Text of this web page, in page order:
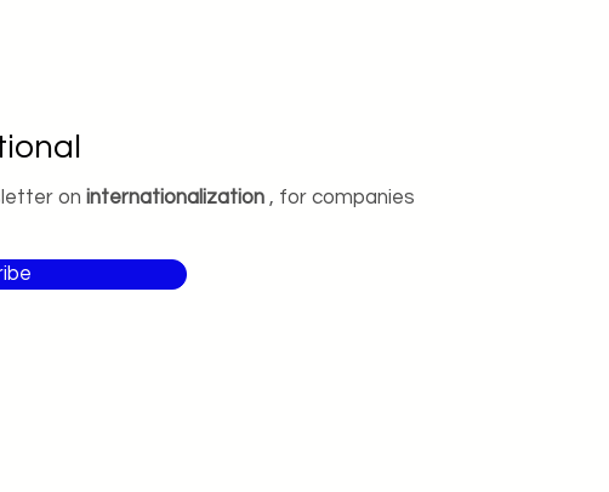
on internationalization, for companies